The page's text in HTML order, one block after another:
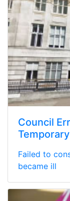
Council
Failed to
became ill